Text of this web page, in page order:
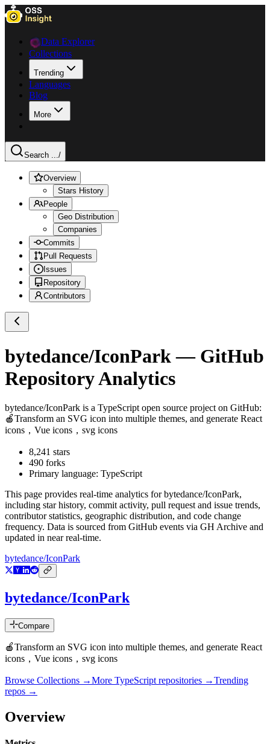
Data Explorer
Collections
Trending
Languages
Blog
More
Search .../
Overview
Stars History
People
Geo Distribution
Companies
Commits
Pull Requests
Issues
Repository
Contributors
bytedance/IconPark— GitHub
Repository Analytics
bytedance/IconPark is a TypeScript open source project on GitHub:
🍎Transform an SVG icon into multiple themes, and generate React
icons，Vue icons，svg icons
8,241 stars
490 forks
Primary language: TypeScript
This page provides real-time analytics forbytedance/IconPark,
including star history, commit activity, pull request and issue trends,
contributor statistics, geographic distribution, and code change
frequency. Data is sourced from GitHub events via GH Archive and
updated in near real-time.
bytedance/IconPark
bytedance/IconPark
Compare
🍎Transform an SVG icon into multiple themes, and generate React
icons，Vue icons，svg icons
Browse Collections →More TypeScript repositories →Trending
repos →
Overview